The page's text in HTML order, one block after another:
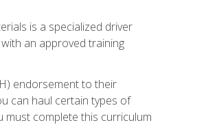
is a specialized driver
an approved training
endorsement to their
can haul certain types of
must complete this curriculum